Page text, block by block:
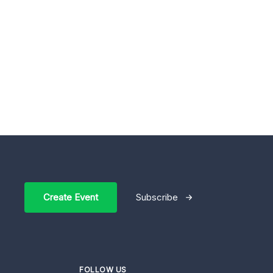
Create Event Subscribe
FOLLOW US